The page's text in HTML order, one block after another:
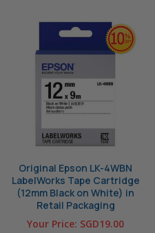
Original Epson LK-4WBN
LabelWorks Tape Cartridge
(12mm Black on White) in
Retail Packaging
Your Price: SGD19.00